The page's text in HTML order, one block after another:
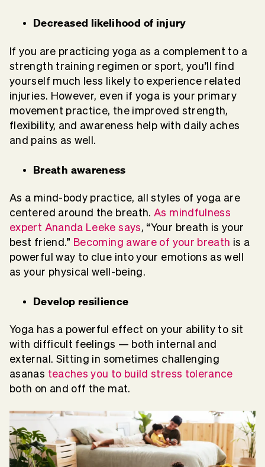
Decreased likelihood of injury
If you are practicing yoga as a complement to a
strength training regimen or sport, you’ll find
yourself much less likely to experience related
injuries. However, even if yoga is your primary
movement practice, the improved strength,
flexibility, and awareness help with daily aches
and pains as well.
Breath awareness
As a mind-body practice, all styles of yoga are
centered around the breath. As mindfulness
expert Ananda Leeke says, “Your breath is your
best friend.” Becoming aware of your breath is a
powerful way to clue into your emotions as well
as your physical well-being.
Develop resilience
Yoga has a powerful effect on your ability to sit
with difficult feelings — both internal and
external. Sitting in sometimes challenging
asanas teaches you to build stress tolerance
both on and off the mat.